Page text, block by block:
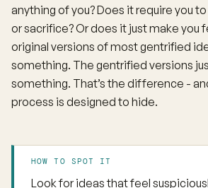
anything of you? Does it require you
or sacrifice? Or does it just make you
original versions of most gentrified
something. The gentrified versions
something. That’s the difference -
process is designed to hide.
HOW TO SPOT IT
Look for ideas that feel